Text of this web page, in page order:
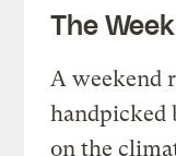
The
A weekend
handpicked
on the